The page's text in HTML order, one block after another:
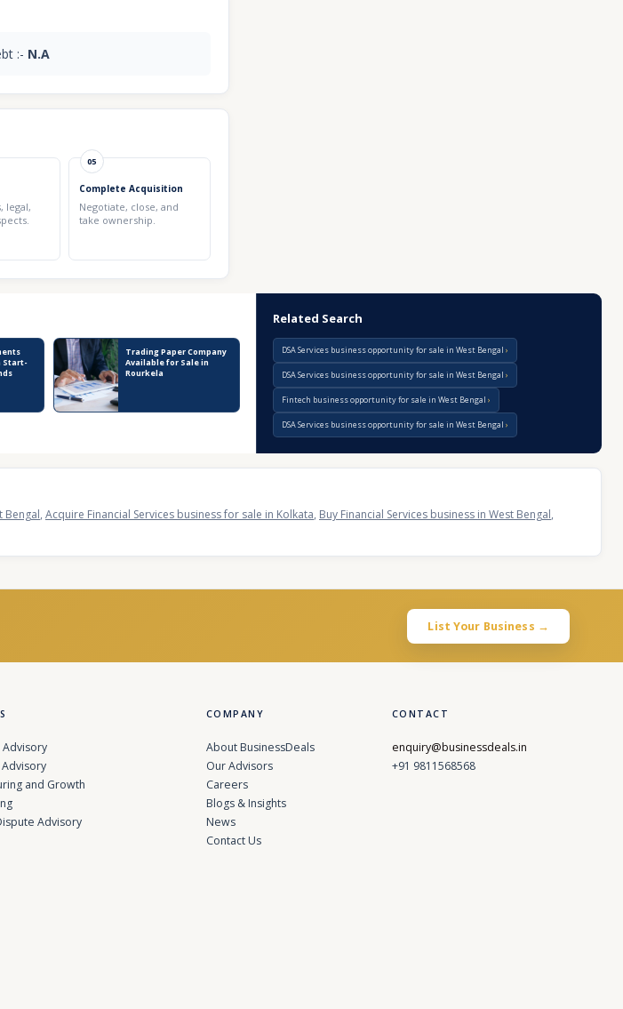
:- N.A
legal,
05
Complete Acquisition
Negotiate, close, and
take ownership.
Start-
Trading Paper Company
Available for Sale in
Rourkela
Related Search
DSA Services business opportunity for sale in West Bengal
DSA Services business opportunity for sale in West Bengal
Fintech business opportunity for sale in West Bengal
DSA Services business opportunity for sale in West Bengal
Bengal, Acquire Financial Services business for sale in Kolkata, Buy Financial Services business in West Bengal,
List Your Business →
and Growth
Advisory
COMPANY
About BusinessDeals
Our Advisors
Careers
Blogs & Insights
News
Contact Us
CONTACT
enquiry@businessdeals.in
+91 9811568568